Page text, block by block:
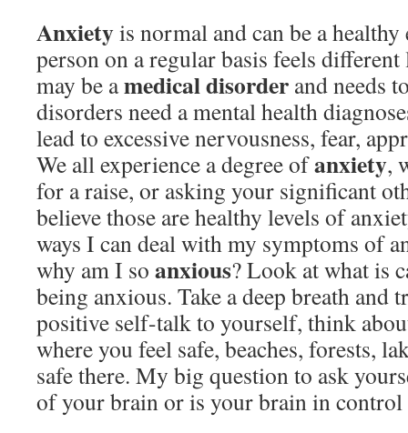
Anxietyis normal and can be a
person on a regular basis feels
may be amedical disorder and needs
disorders need a mental health
lead to excessive nervousness, fear,
We all experience a degree ofanxiety,
for a raise, or asking your significant
believe those are healthy levels of
ways I can deal with my symptoms of
why am I so anxious? Look at what is
being anxious. Take a deep breath and
positive self-talk to yourself, think
where you feel safe, beaches, forests,
safe there. My big question to ask
of your brain or is your brain in